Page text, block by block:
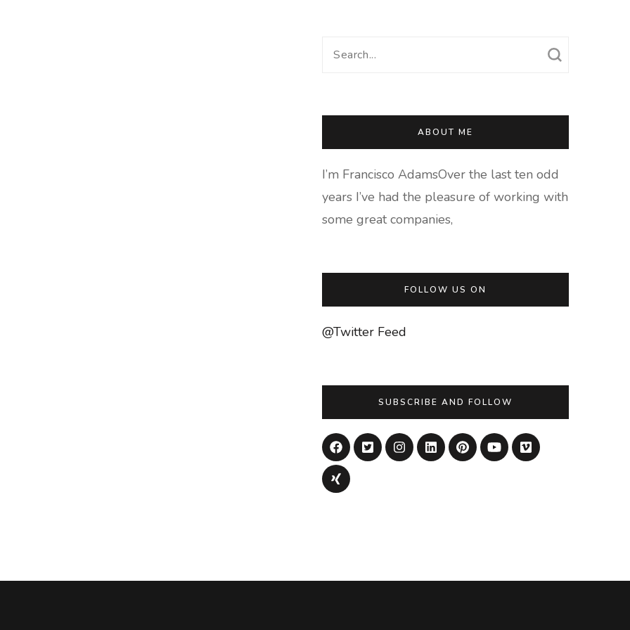
Search
ABOUT ME
I’m Francisco AdamsOver the last ten odd
years I’ve had the pleasure of working with
some great companies,
FOLLOW US ON
@Twitter Feed
SUBSCRIBE AND FOLLOW